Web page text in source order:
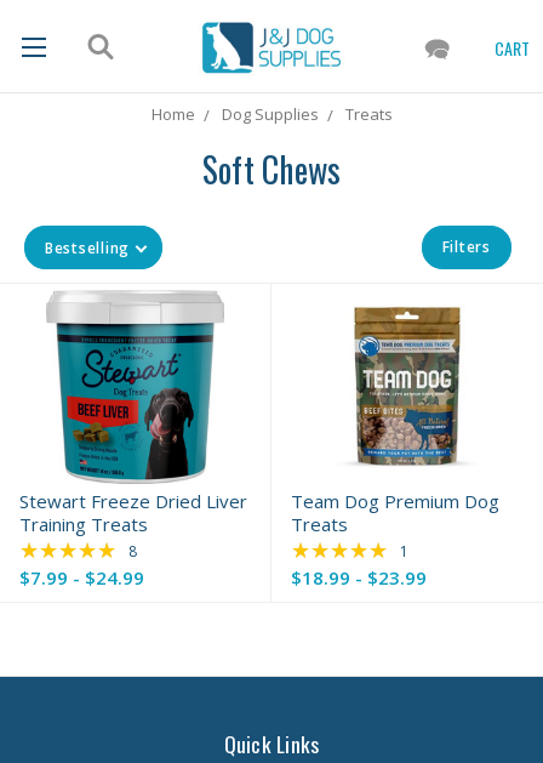
CART
Home Dog Supplies Treats
Soft Chews
Bestselling Filters
Stewart Freeze Dried Liver
Training Treats
$7.99 - $24.99
★★★★★ Rating: 4.88 out of 5 stars
8
Team Dog Premium Dog
Treats
$18.99 - $23.99
★★★★★ Rating: 5 out of 5
1
Quick Links